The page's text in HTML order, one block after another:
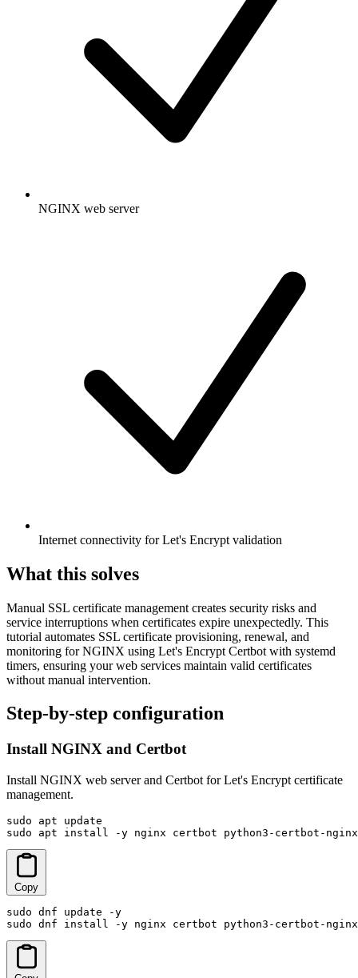
NGINX web server
Internet connectivity for Let's Encrypt validation
What this solves
Manual SSL certificate management creates security risks and
service interruptions when certificates expire unexpectedly. This
tutorial automates SSL certificate provisioning, renewal, and
monitoring for NGINX using Let's Encrypt Certbot with systemd
timers, ensuring your web services maintain valid certificates
without manual intervention.
Step-by-step configuration
Install NGINX and Certbot
Install NGINX web server and Certbot for Let's Encrypt certificate
management.
sudo apt update
sudo apt install -y nginx certbot python3-certbot-nginx
Copy
sudo dnf update -y
sudo dnf install -y nginx certbot python3-certbot-nginx